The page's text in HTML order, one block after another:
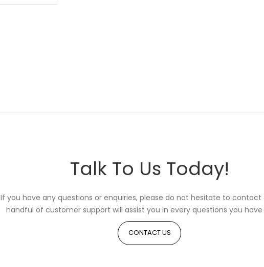
Talk To Us Today!
If you have any questions or enquiries, please do not hesitate to contact
handful of customer support will assist you in every questions you
CONTACT US